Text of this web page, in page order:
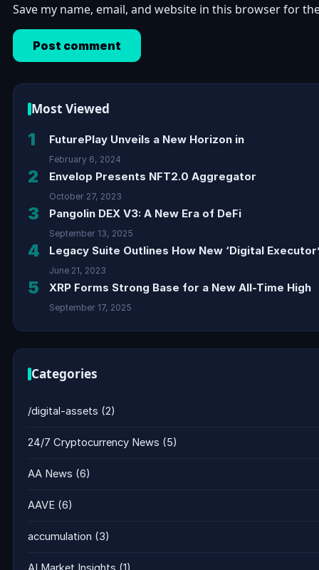
Save my name, email, and website in this browser for
Most Viewed
1 FuturePlay Unveils a New Horizon in
February 6, 2024
2 Envelop Presents NFT2.0 Aggregator
October 27, 2023
3 Pangolin DEX V3: A New Era of DeFi
September 13, 2025
4 Legacy Suite Outlines How New ‘Digital
June 21, 2023
5 XRP Forms Strong Base for a New All-Time High
September 17, 2025
Categories
/digital-assets (2)
24/7 Cryptocurrency News (5)
AA News (6)
AAVE (6)
accumulation (3)